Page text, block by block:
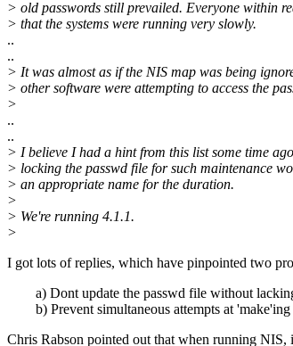
> old passwords still prevailed. Everyone within
> that the systems were running very slowly.
..
..
> It was almost as if the NIS map was being
> other software were attempting to access the
>
..
..
> I believe I had a hint from this list some time
> locking the passwd file for such maintenance
> an appropriate name for the duration.
>
> We're running 4.1.1.
>
I got lots of replies, which have pinpointed two
a) Dont update the passwd file without
b) Prevent simultaneous attempts at 'make'ing
Chris Rabson pointed out that when running NIS,